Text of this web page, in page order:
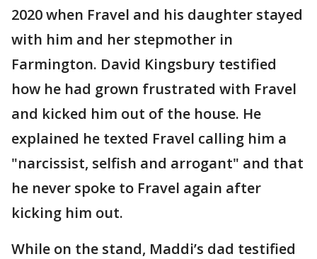
2020 when Fravel and his daughter stayed
with him and her stepmother in
Farmington. David Kingsbury testified
how he had grown frustrated with Fravel
and kicked him out of the house. He
explained he texted Fravel calling him a
"narcissist, selfish and arrogant" and that
he never spoke to Fravel again after
kicking him out.
While on the stand, Maddi’s dad testified